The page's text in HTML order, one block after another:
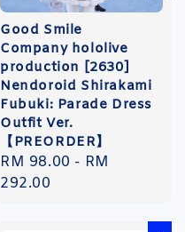
Good Smile
Company hololive
production [2630]
Nendoroid Shirakami
Fubuki: Parade Dress
Outfit Ver.
【PREORDER】
Regular
price
RM 98.00 - RM
292.00